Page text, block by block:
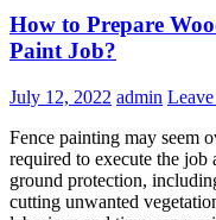
How to Prepare
Paint Job?
July 12, 2022 admin
Fence painting may seem
required to execute the job
ground protection,
cutting unwanted